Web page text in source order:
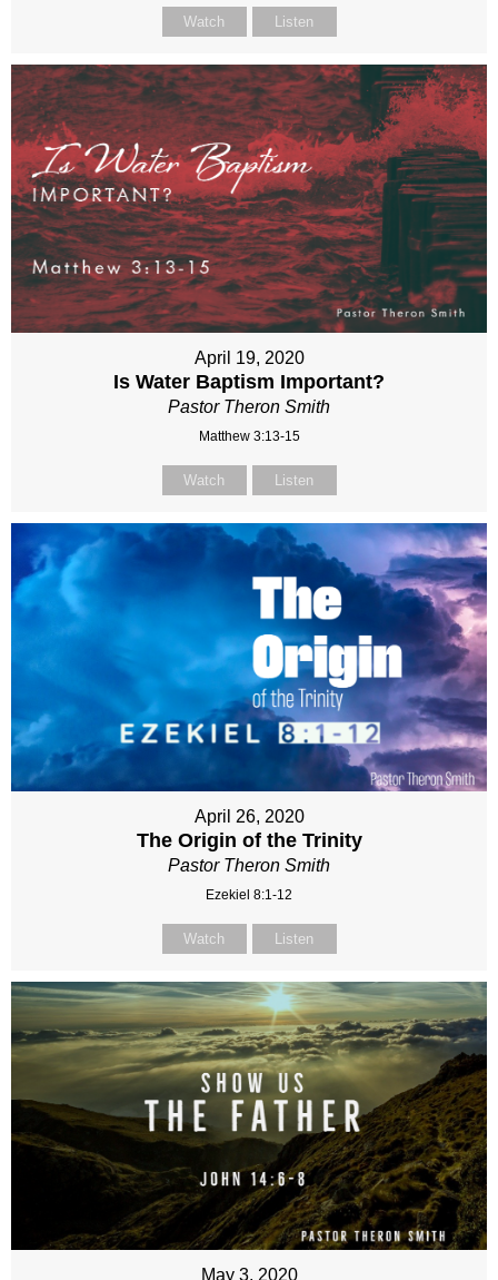
Watch Listen
April 19, 2020
Is Water Baptism Important?
Pastor Theron Smith
Matthew 3:13-15
Watch Listen
April 26, 2020
The Origin of the Trinity
Pastor Theron Smith
Ezekiel 8:1-12
Watch Listen
May 3, 2020